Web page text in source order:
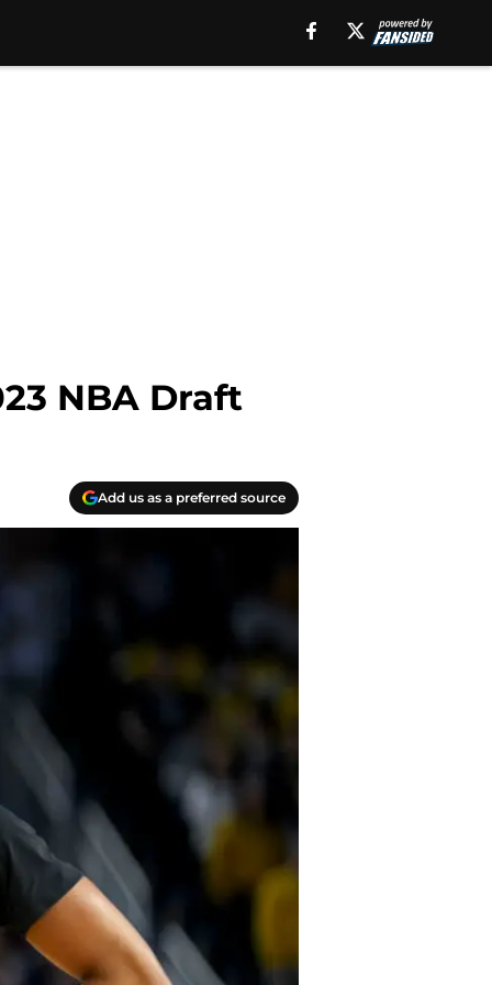
NBA Draft
Add us as a preferred source